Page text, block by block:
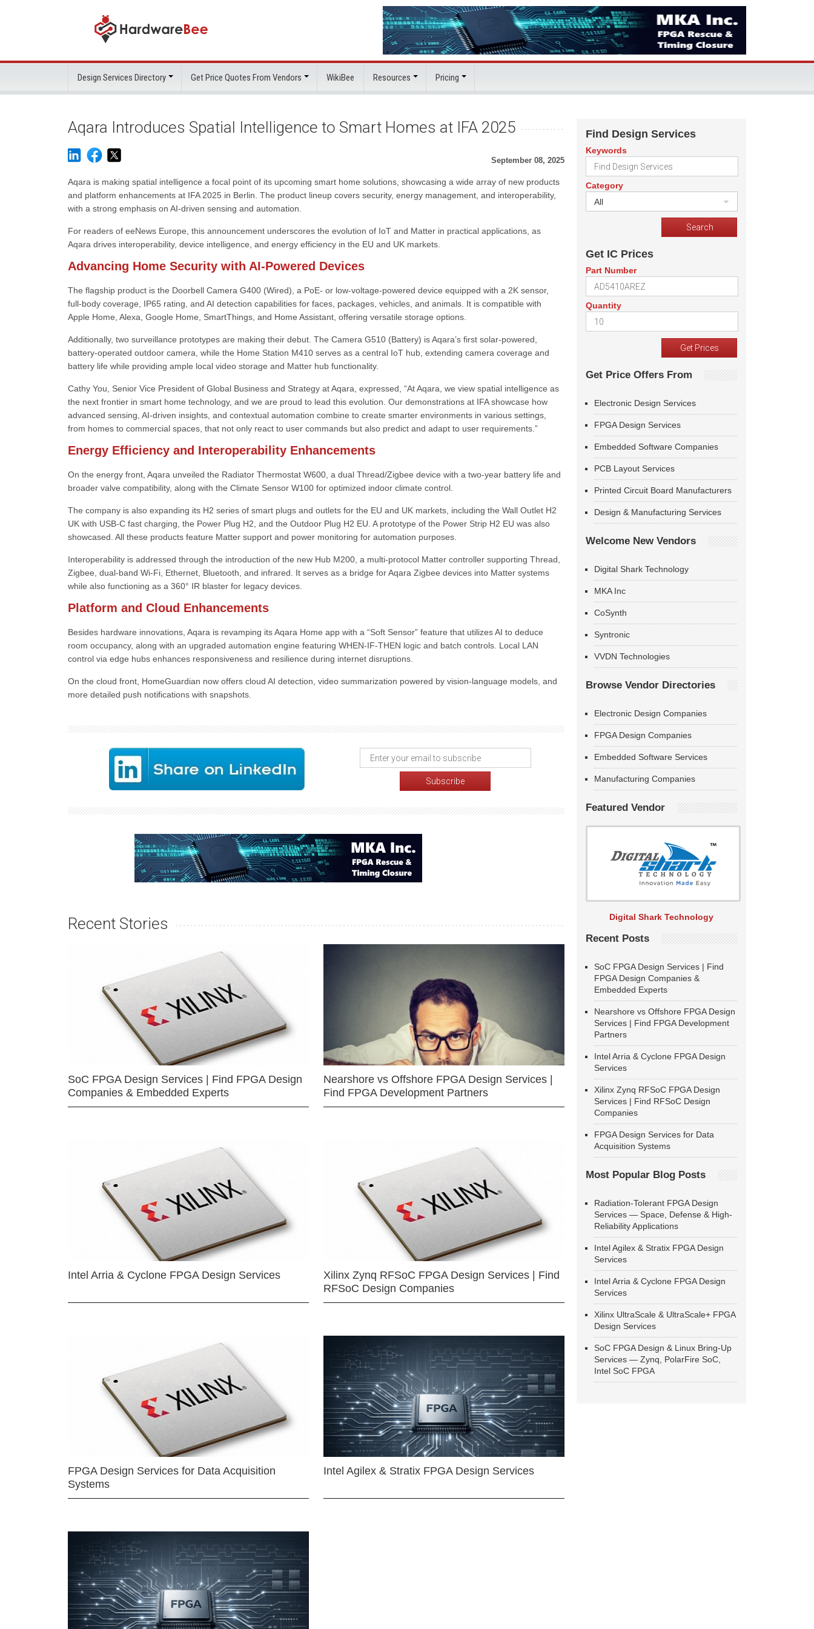
Design Services Directory Get Price Quotes From Vendors WikiBee Resources Pricing
Aqara Introduces Spatial Intelligence to Smart Homes at IFA 2025
September 08, 2025
Aqara is making spatial intelligence a focal point of its upcoming smart home solutions, showcasing a wide array of new products
and platform enhancements at IFA 2025 in Berlin. The product lineup covers security, energy management, and interoperability,
with a strong emphasis on AI-driven sensing and automation.
For readers of eeNews Europe, this announcement underscores the evolution of IoT and Matter in practical applications, as
Aqara drives interoperability, device intelligence, and energy efficiency in the EU and UK markets.
Advancing Home Security with AI-Powered Devices
The flagship product is the Doorbell Camera G400 (Wired), a PoE- or low-voltage-powered device equipped with a 2K sensor,
full-body coverage, IP65 rating, and AI detection capabilities for faces, packages, vehicles, and animals. It is compatible with
Apple Home, Alexa, Google Home, SmartThings, and Home Assistant, offering versatile storage options.
Additionally, two surveillance prototypes are making their debut. The Camera G510 (Battery) is Aqara’s first solar-powered,
battery-operated outdoor camera, while the Home Station M410 serves as a central IoT hub, extending camera coverage and
battery life while providing ample local video storage and Matter hub functionality.
Cathy You, Senior Vice President of Global Business and Strategy at Aqara, expressed, “At Aqara, we view spatial intelligence as
the next frontier in smart home technology, and we are proud to lead this evolution. Our demonstrations at IFA showcase how
advanced sensing, AI-driven insights, and contextual automation combine to create smarter environments in various settings,
from homes to commercial spaces, that not only react to user commands but also predict and adapt to user requirements.”
Energy Efficiency and Interoperability Enhancements
On the energy front, Aqara unveiled the Radiator Thermostat W600, a dual Thread/Zigbee device with a two-year battery life and
broader valve compatibility, along with the Climate Sensor W100 for optimized indoor climate control.
The company is also expanding its H2 series of smart plugs and outlets for the EU and UK markets, including the Wall Outlet H2
UK with USB-C fast charging, the Power Plug H2, and the Outdoor Plug H2 EU. A prototype of the Power Strip H2 EU was also
showcased. All these products feature Matter support and power monitoring for automation purposes.
Interoperability is addressed through the introduction of the new Hub M200, a multi-protocol Matter controller supporting Thread,
Zigbee, dual-band Wi-Fi, Ethernet, Bluetooth, and infrared. It serves as a bridge for Aqara Zigbee devices into Matter systems
while also functioning as a 360° IR blaster for legacy devices.
Platform and Cloud Enhancements
Besides hardware innovations, Aqara is revamping its Aqara Home app with a “Soft Sensor” feature that utilizes AI to deduce
room occupancy, along with an upgraded automation engine featuring WHEN-IF-THEN logic and batch controls. Local LAN
control via edge hubs enhances responsiveness and resilience during internet disruptions.
On the cloud front, HomeGuardian now offers cloud AI detection, video summarization powered by vision-language models, and
more detailed push notifications with snapshots.
Recent Stories
SoC FPGA Design Services | Find FPGA Design
Companies & Embedded Experts
Nearshore vs Offshore FPGA Design Services |
Find FPGA Development Partners
Intel Arria & Cyclone FPGA Design Services
Xilinx Zynq RFSoC FPGA Design Services | Find
RFSoC Design Companies
FPGA Design Services for Data Acquisition
Systems
Intel Agilex & Stratix FPGA Design Services
Find Design Services
Keywords
Category
All
Get IC Prices
Part Number
Quantity
Get Price Offers From
Electronic Design Services
FPGA Design Services
Embedded Software Companies
PCB Layout Services
Printed Circuit Board Manufacturers
Design & Manufacturing Services
Welcome New Vendors
Digital Shark Technology
MKA Inc
CoSynth
Syntronic
VVDN Technologies
Browse Vendor Directories
Electronic Design Companies
FPGA Design Companies
Embedded Software Services
Manufacturing Companies
Featured Vendor
Digital Shark Technology
Recent Posts
SoC FPGA Design Services | Find
FPGA Design Companies &
Embedded Experts
Nearshore vs Offshore FPGA Design
Services | Find FPGA Development
Partners
Intel Arria & Cyclone FPGA Design
Services
Xilinx Zynq RFSoC FPGA Design
Services | Find RFSoC Design
Companies
FPGA Design Services for Data
Acquisition Systems
Most Popular Blog Posts
Radiation-Tolerant FPGA Design
Services — Space, Defense & High-
Reliability Applications
Intel Agilex & Stratix FPGA Design
Services
Intel Arria & Cyclone FPGA Design
Services
Xilinx UltraScale & UltraScale+ FPGA
Design Services
SoC FPGA Design & Linux Bring-Up
Services — Zynq, PolarFire SoC,
Intel SoC FPGA